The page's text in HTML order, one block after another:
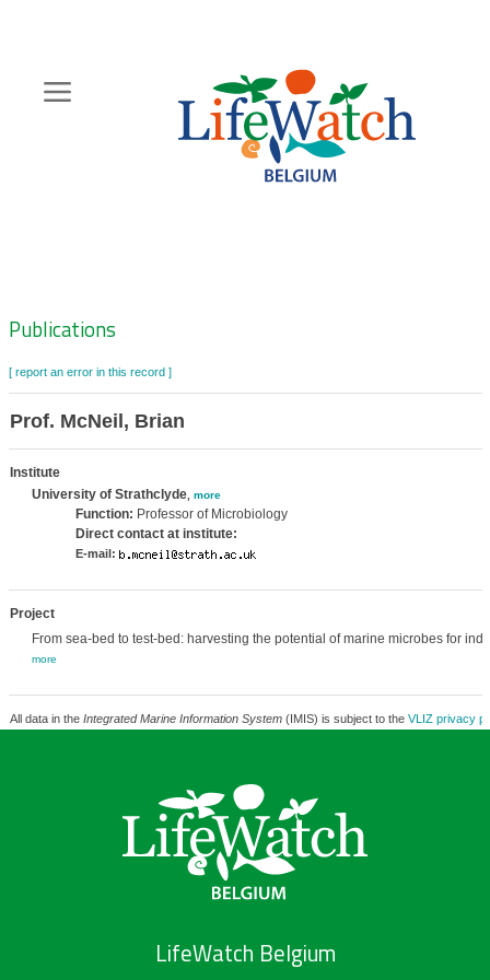
content
Zoeknavigatie
Publications
[ report an error in this record ]
Prof. McNeil, Brian
Institute
University of Strathclyde, more
Function: Professor of Microbiology
Direct contact at institute:
E-mail:
Project
From sea-bed to test-bed: harvesting the potential of marine microbes for
more
All data in the Integrated Marine Information System(IMIS) is subject to the VLIZ privacy
LifeWatch Belgium